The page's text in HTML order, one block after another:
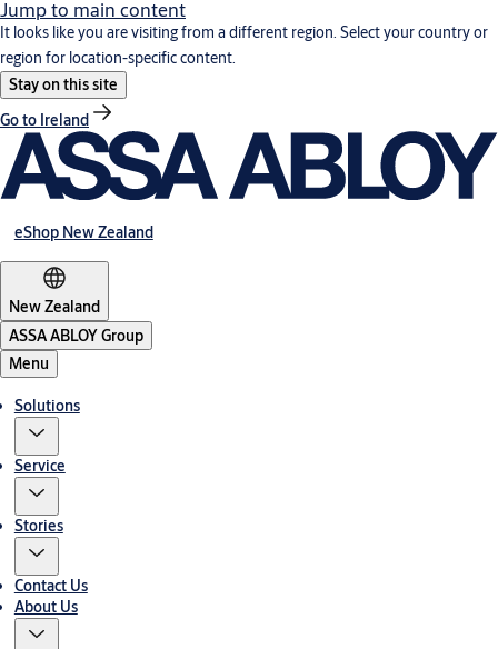
Jump to main content
It looks like you are visiting from a different region. Select your country or
region for location-specific content.
Stay on this site
Go to Ireland
eShop New Zealand
New Zealand
ASSA ABLOY Group
Menu
Solutions
Service
Stories
Contact Us
About Us